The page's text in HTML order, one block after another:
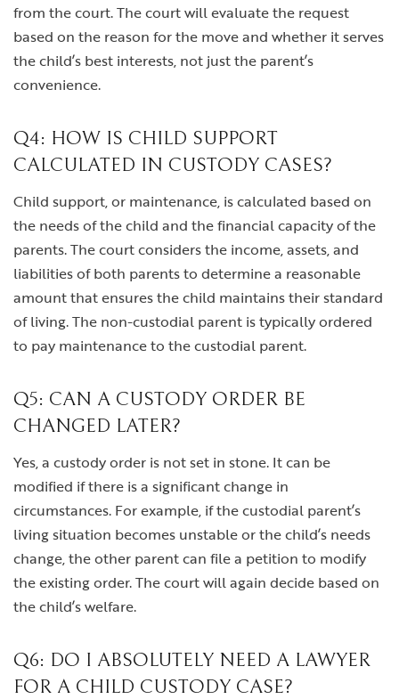
from the court. The court will evaluate the request
based on the reason for the move and whether it serves
the child’s best interests, not just the parent’s
convenience.
Q4: HOW IS CHILD SUPPORT
CALCULATED IN CUSTODY CASES?
Child support, or maintenance, is calculated based on
the needs of the child and the financial capacity of the
parents. The court considers the income, assets, and
liabilities of both parents to determine a reasonable
amount that ensures the child maintains their standard
of living. The non-custodial parent is typically ordered
to pay maintenance to the custodial parent.
Q5: CAN A CUSTODY ORDER BE
CHANGED LATER?
Yes, a custody order is not set in stone. It can be
modified if there is a significant change in
circumstances. For example, if the custodial parent’s
living situation becomes unstable or the child’s needs
change, the other parent can file a petition to modify
the existing order. The court will again decide based on
the child’s welfare.
Q6: DO I ABSOLUTELY NEED A LAWYER
FOR A CHILD CUSTODY CASE?